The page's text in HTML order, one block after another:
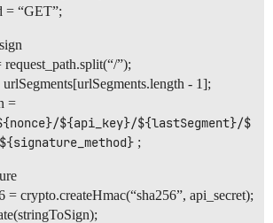
= “GET”;
”);
- 1];
=
${api_key}/${lastSegment}/$
;
= crypto.createHmac(“sha256”, api_secret);